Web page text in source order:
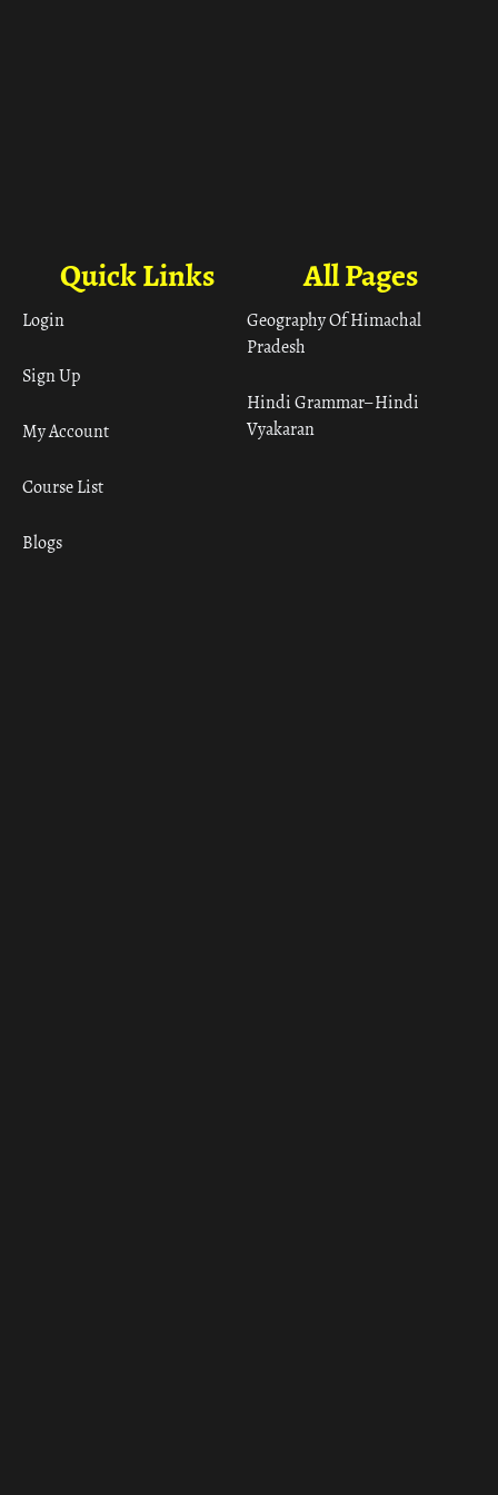
All Pages
Geography Of Himachal
Pradesh
Hindi Grammar– Hindi
Vyakaran
Quick Links
Login
Sign Up
My Account
Course List
Blogs